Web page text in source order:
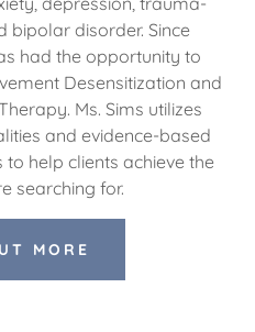
bipolar disorder. Since
had the opportunity to
Desensitization and
Ms. Sims utilizes
and evidence-based
help clients achieve the
searching for.
MORE